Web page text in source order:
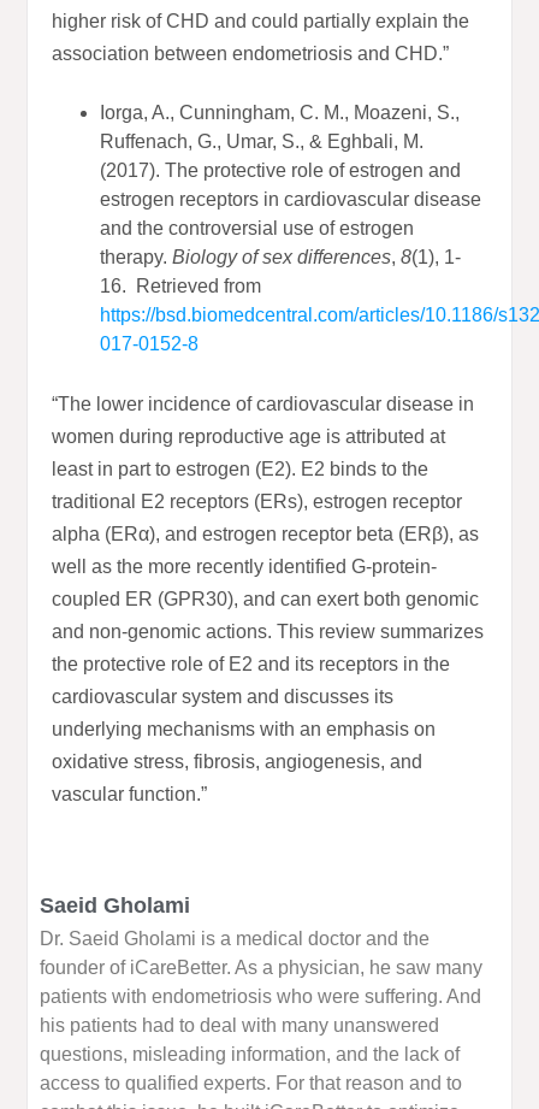
higher risk of CHD and could partially explain the
association between endometriosis and CHD.”
Iorga, A., Cunningham, C. M., Moazeni, S.,
Ruffenach, G., Umar, S., & Eghbali, M.
(2017). The protective role of estrogen and
estrogen receptors in cardiovascular disease
and the controversial use of estrogen
therapy.Biology of sex differences,8(1), 1-
16. Retrieved from
https://bsd.biomedcentral.com/articles/10.1186/
017-0152-8
“The lower incidence of cardiovascular disease in
women during reproductive age is attributed at
least in part to estrogen (E2). E2 binds to the
traditional E2 receptors (ERs), estrogen receptor
alpha (ERα), and estrogen receptor beta (ERβ), as
well as the more recently identified G-protein-
coupled ER (GPR30), and can exert both genomic
and non-genomic actions. This review summarizes
the protective role of E2 and its receptors in the
cardiovascular system and discusses its
underlying mechanisms with an emphasis on
oxidative stress, fibrosis, angiogenesis, and
vascular function.”
Saeid Gholami
Dr. Saeid Gholami is a medical doctor and the
founder of iCareBetter. As a physician, he saw many
patients with endometriosis who were suffering. And
his patients had to deal with many unanswered
questions, misleading information, and the lack of
access to qualified experts. For that reason and to